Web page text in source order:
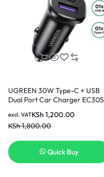
UGREEN 30W Type-C + USB
Dual Port Car Charger EC305
KSh1,800.00
KSh 1,200.00
excl. VAT
Quick Buy